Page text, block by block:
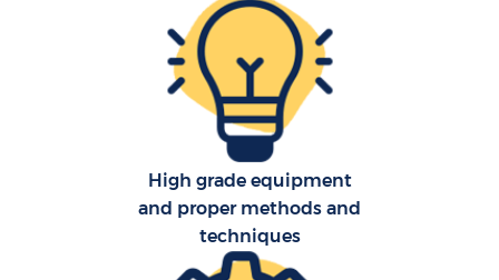
High grade equipment
and proper methods and
techniques